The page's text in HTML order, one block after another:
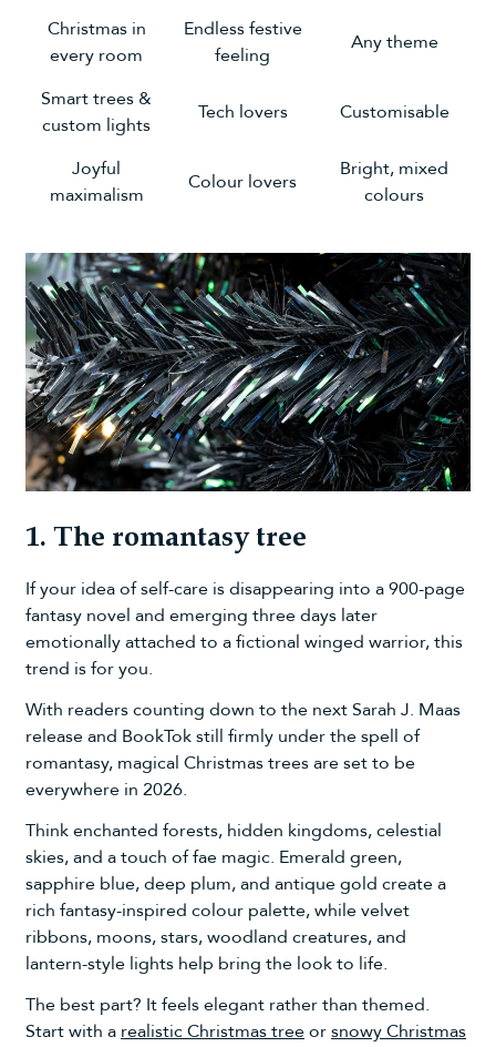
Christmas in
every room
Endless festive
feeling
Any theme
Smart trees &
custom lights
Tech lovers Customisable
Joyful
maximalism
Colour lovers
Bright, mixed
colours
1. The romantasy tree
If your idea of self-care is disappearing into a 900-page
fantasy novel and emerging three days later
emotionally attached to a fictional winged warrior, this
trend is for you.
With readers counting down to the next Sarah J. Maas
release and BookTok still firmly under the spell of
romantasy, magical Christmas trees are set to be
everywhere in 2026.
Think enchanted forests, hidden kingdoms, celestial
skies, and a touch of fae magic. Emerald green,
sapphire blue, deep plum, and antique gold create a
rich fantasy-inspired colour palette, while velvet
ribbons, moons, stars, woodland creatures, and
lantern-style lights help bring the look to life.
The best part? It feels elegant rather than themed.
Start with a realistic Christmas treeorsnowy Christmas